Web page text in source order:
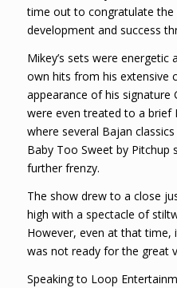
time out to congratulate the
development and success
Mikey’s sets were energetic
own hits from his extensive
appearance of his signature
were even treated to a brief
where several Bajan
Baby Too Sweet by Pitchup
further frenzy.
The show drew to a close
high with a spectacle of
However, even at that
was not ready for the great
Speaking to Loop